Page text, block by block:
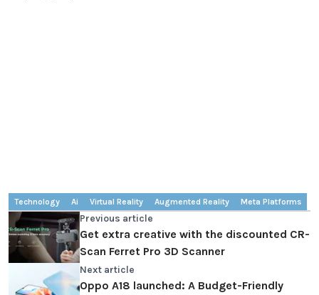
Technology Ai Virtual Reality Augmented Reality Meta Platforms
Previous article
Get extra creative with the discounted CR-
Scan Ferret Pro 3D Scanner
Next article
Oppo A18 launched: A Budget-Friendly